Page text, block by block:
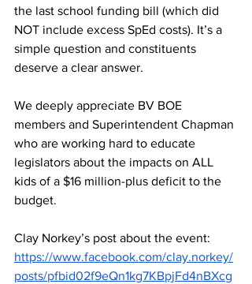
the last school funding bill (which did
NOT include excess SpEd costs). It’s a
simple question and constituents
deserve a clear answer.
We deeply appreciate BV BOE
members and Superintendent Chapman
who are working hard to educate
legislators about the impacts on ALL
kids of a $16 million-plus deficit to the
budget.
Clay Norkey’s post about the event:
https://www.facebook.com/clay.norkey/
posts/pfbid02f9eQn1kg7KBpjFd4nBXcg